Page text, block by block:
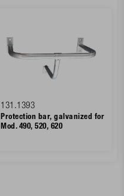
131.1393
Protection bar, galvanized for
Mod. 490, 520, 620